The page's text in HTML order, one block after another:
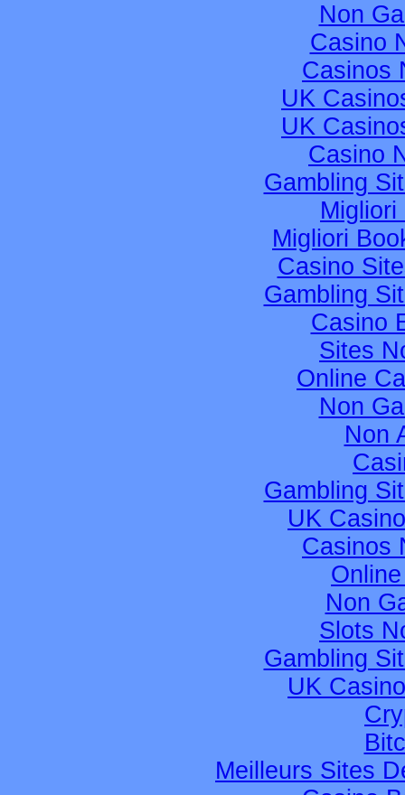
Non
Casino
Casinos
UK
UK
Casino
Gambling
Migliori
Casino
Gambling
Casino
Sites
Online
Non
Non
Gambling
UK
Casinos
Non
Slots
Gambling
UK
Meilleurs Sites